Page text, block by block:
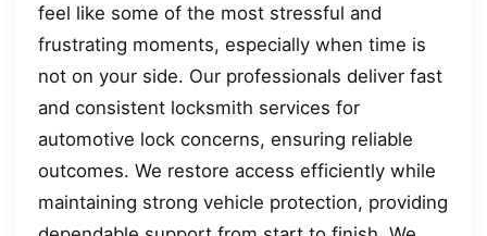
feel like some of the most stressful and
frustrating moments, especially when time is
not on your side. Our professionals deliver fast
and consistent locksmith services for
automotive lock concerns, ensuring reliable
outcomes. We restore access efficiently while
maintaining strong vehicle protection, providing